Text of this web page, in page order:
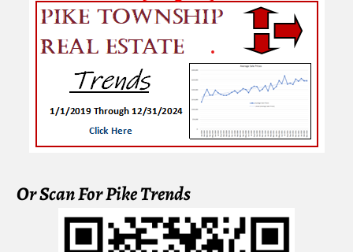
Or Scan For Pike Trends